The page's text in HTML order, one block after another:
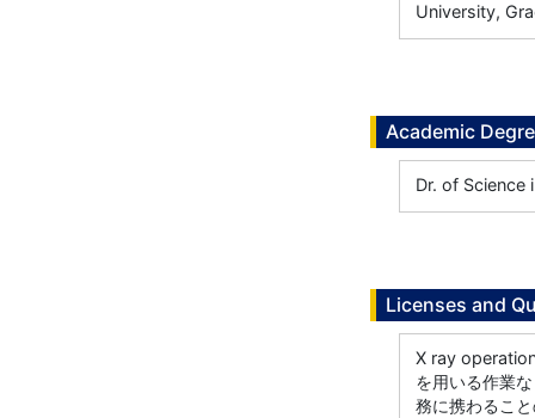
University,
Academic
Dr. of
Licenses and
X ray
を用いる作業
務に携わるこ